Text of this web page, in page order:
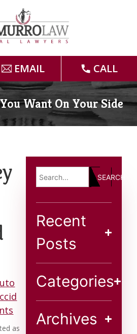
EMAIL CALL
Want On Your Side
as
SEARCH
Recent
Posts
Categories
Archives